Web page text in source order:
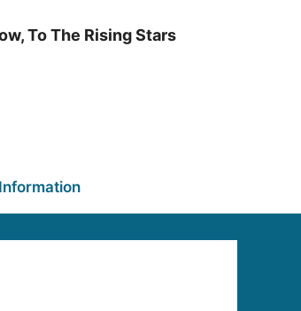
To The Rising Stars